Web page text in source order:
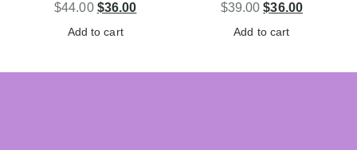
$44.00 $36.00
Add to cart
$39.00 $36.00
Add to cart